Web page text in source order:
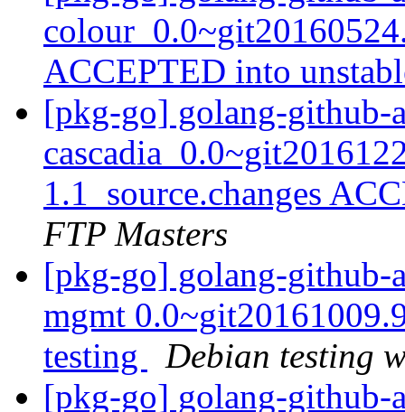
ACCEPTED into
[pkg-go] golang-github-
1.1_source.changes
FTP Masters
[pkg-go] golang-github-
mgmt
testing
Debian testing
[pkg-go] golang-github-